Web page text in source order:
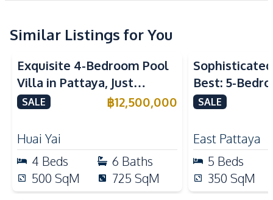
Washing Machine
Central Airconditioner
Electric Stoves
Built-in Kitchen
European Kitchen
Refrigerator
Oven
Microwave
Kitchen Hood
Nearby
Bars
Beach
Central Festival
Similar Listings for You
Exquisite 4-Bedroom Pool
Villa in Pattaya, Just
Minutes from Phoenix Golf
SALE ฿12,500,000
Huai Yai
4 Beds 6 Baths
500 SqM 725 SqM
Best: 5-
in East
SALE
East Pattaya
5 Beds
350 SqM